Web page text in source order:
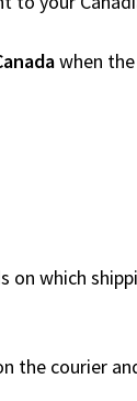
when
on which
the courier